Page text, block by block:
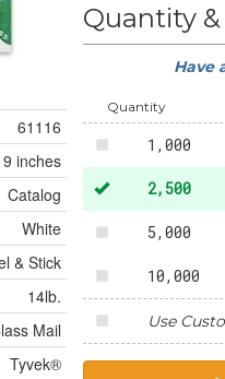
61116
inches
Catalog
White
& Stick
14lb.
Mail
Tyvek®
Quantity &
Have
Quantity
500
1,000
2,500
5,000
10,000
Use